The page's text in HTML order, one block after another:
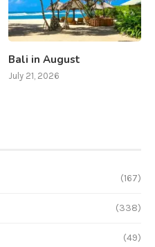
Bali in August
July 21, 2026
(167)
(338)
(49)